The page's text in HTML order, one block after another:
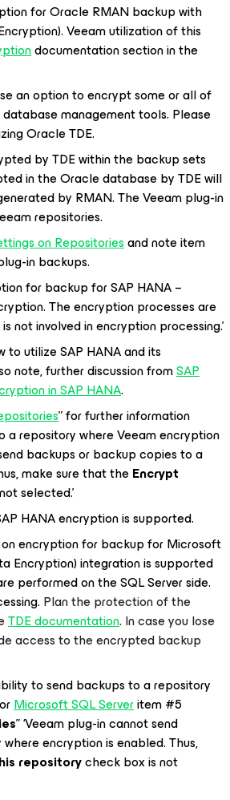
for Oracle RMAN backup with
Veeam utilization of this
documentation section in the
an option to encrypt some or all of
management tools. Please
Oracle TDE.
by TDE within the backup sets
in the Oracle database by TDE will
by RMAN. The Veeam plug-in
repositories.
on Repositoriesand note item
in backups.
for backup for SAP HANA –
The encryption processes are
not involved in encryption processing.’
to utilize SAP HANA and its
note, further discussion fromSAP
in SAP HANA.
” for further information
repository where Veeam encryption
backups or backup copies to a
make sure that theEncrypt
selected.’
HANA encryption is supported.
encryption for backup for Microsoft
Encryption) integration is supported
performed on the SQL Server side.
Plan the protection of the
TDE documentation. In case you lose
access to the encrypted backup
to send backups to a repository
Microsoft SQL Serveritem #5
” ‘Veeam plug-in cannot send
encryption is enabled. Thus,
repositorycheck box is not